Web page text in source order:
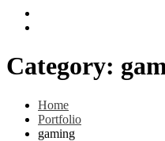
Category:
Home
Portfolio
gaming